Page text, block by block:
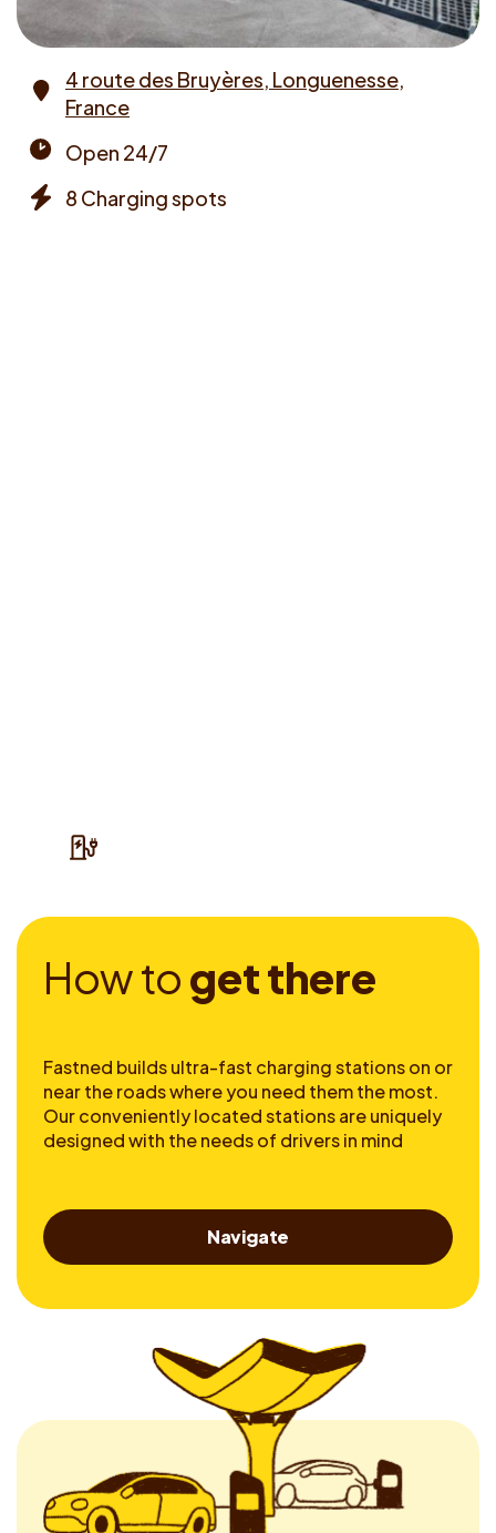
Address
4 route des Bruyères, Longuenesse,
France
times
Open 24/7
8 Charging spots
Howtogetthere
Fastned builds ultra-fast charging stations on or
near the roads where you need them the most.
Our conveniently located stations are uniquely
designed with the needs of drivers in mind
Navigate